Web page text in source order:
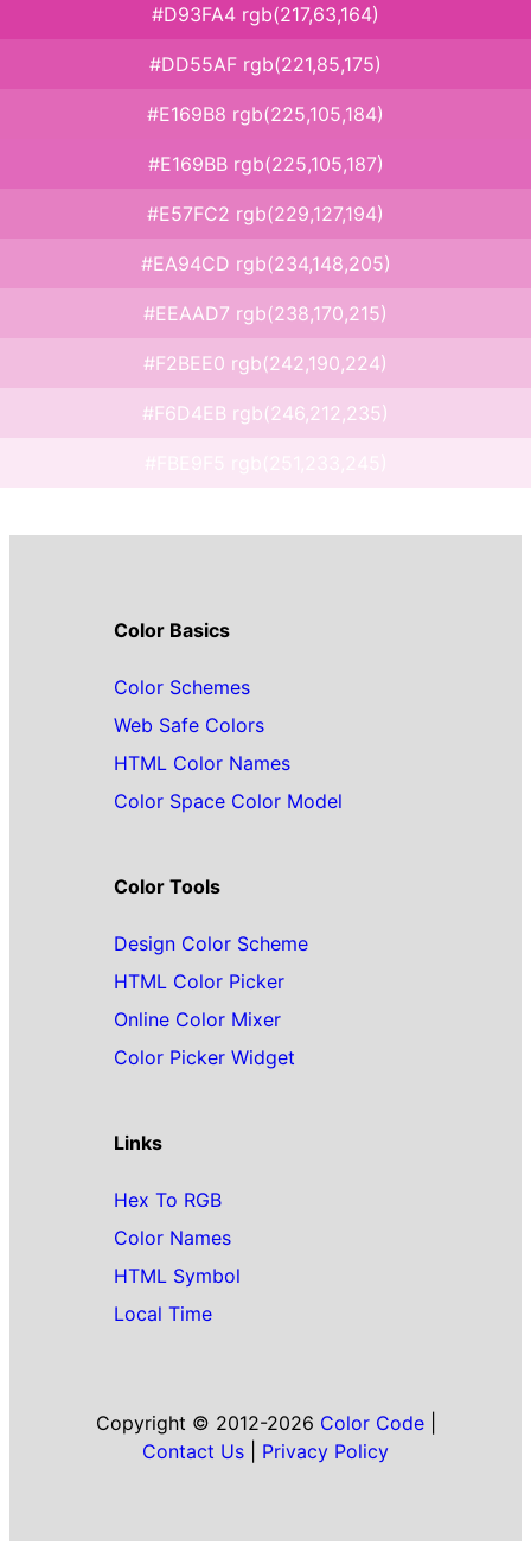
#D93FA4 rgb(217,63,164)
#DD55AF rgb(221,85,175)
#E169B8 rgb(225,105,184)
#E169BB rgb(225,105,187)
#E57FC2 rgb(229,127,194)
#EA94CD rgb(234,148,205)
#EEAAD7 rgb(238,170,215)
#F2BEE0 rgb(242,190,224)
#F6D4EB rgb(246,212,235)
Color Basics
Color Schemes
Web Safe Colors
HTML Color Names
Color Space Color Model
Color Tools
Design Color Scheme
HTML Color Picker
Online Color Mixer
Color Picker Widget
Links
Hex To RGB
Color Names
HTML Symbol
Local Time
Copyright © 2012-2026 Color Code|
Contact Us
Privacy Policy